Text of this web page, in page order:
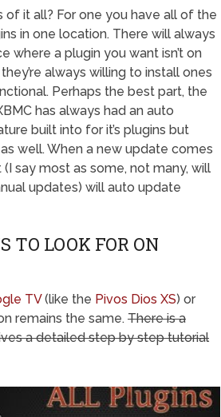
of it all? For one you have all of the
in one location. There will always
where a plugin you want isn’t on
always willing to install ones
Perhaps the best part, the
has always had an auto
built into for it’s plugins but
as well. When a new update comes
say most as some, not many, will
updates) will auto update
TO LOOK FOR ON
TV(like the Pivos Dios XS) or
remains the same. There is a
a detailed step by step tutorial